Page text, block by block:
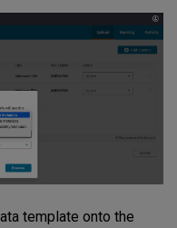
template onto the